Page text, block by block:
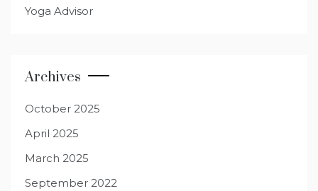
Yoga Advisor
Archives
October 2025
April 2025
March 2025
September 2022